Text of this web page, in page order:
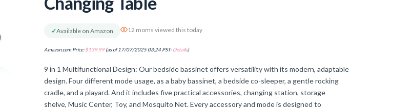
✓Available on Amazon 12 moms viewed this today
Amazon.com Price:$139.99(as of 17/07/2025 03:24 PST-Details)
9 in 1 Multifunctional Design: Our bedside bassinet offers versatility with its modern, adaptable
design. Four different mode usage, as a baby bassinet, a bedside co-sleeper, a gentle rocking
cradle, and a playard. And it includes five practical accessories, changing station, storage
shelve, Music Center, Toy, and Mosquito Net. Every accessory and mode is designed to